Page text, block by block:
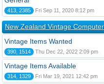
413, 2385 Fri Sep 11, 2020 8:12 pm
New Zealand Vintage
Vintage Items Wanted
390, 1514 Thu Dec 22, 2022 2:09 pm
Vintage Items Available
314, 1329 Fri Mar 19, 2021 12:42 pm